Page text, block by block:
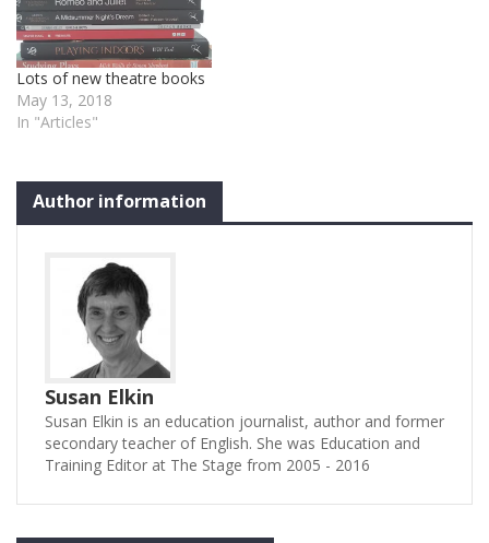
Lots of new theatre books
May 13, 2018
In "Articles"
Author information
Susan Elkin
Susan Elkin is an education journalist, author and former
secondary teacher of English. She was Education and
Training Editor at The Stage from 2005 - 2016